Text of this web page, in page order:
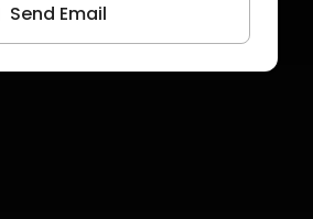
Send Email